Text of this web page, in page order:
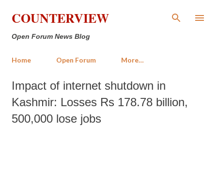
Skip to main content
COUNTERVIEW
Open Forum News Blog
Home Open Forum More…
Impact of internet shutdown in
Kashmir: Losses Rs 178.78 billion,
500,000 lose jobs